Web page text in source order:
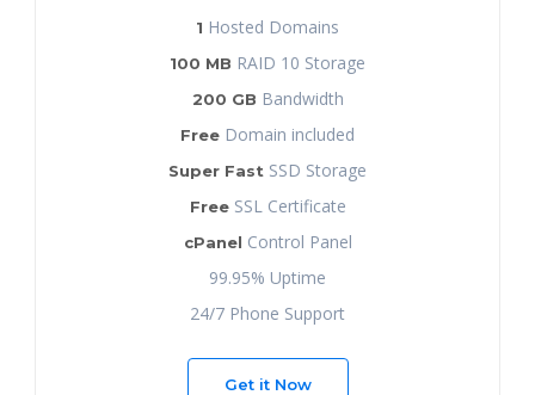
1 Hosted Domains
100 MB RAID 10 Storage
200 GB Bandwidth
Free Domain included
Super Fast SSD Storage
FreeSSL Certificate
cPanel Control Panel
99.95% Uptime
24/7 Phone Support
Get it Now